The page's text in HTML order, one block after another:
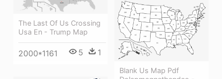
The Last Of Us Crossing
Usa En - Trump Map
2000*1161 5 1
Blank Us Map Pdf